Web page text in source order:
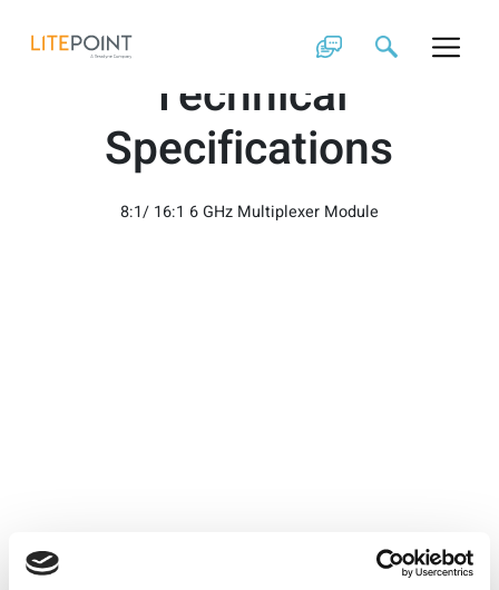
content
z48831/z48832
Technical
Specifications
8:1/ 16:1 6 GHz Multiplexer Module